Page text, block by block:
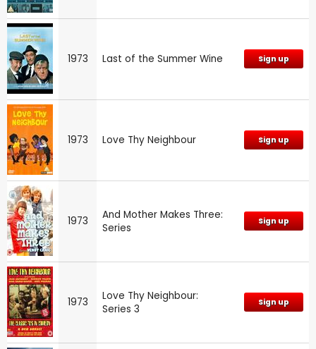
1973 Last of the Summer Wine Sign up
1973 Love Thy Neighbour Sign up
1973
And Mother Makes Three:
Series
Sign up
1973
Love Thy Neighbour:
Series 3
Sign up